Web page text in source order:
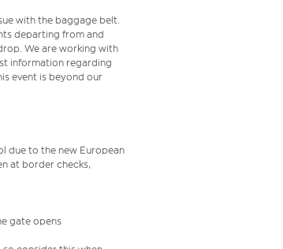
with the baggage belt.
departing from and
We are working with
information regarding
event is beyond our
due to the new European
at border checks,
gate opens